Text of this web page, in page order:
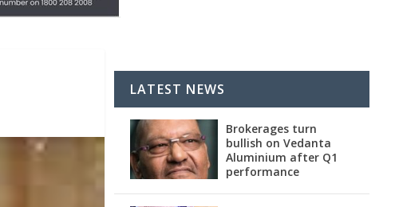
LATEST NEWS
Brokerages turn
bullish on Vedanta
Aluminium after Q1
performance